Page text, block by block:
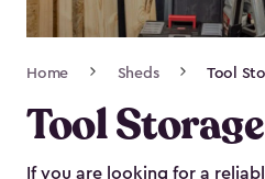
Navigation
Home Sheds Tool
Tool
If you are looking for a